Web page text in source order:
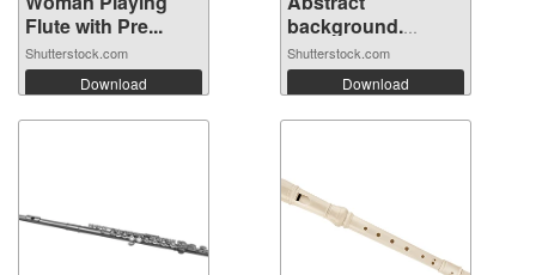
Flute with Pre...
Shutterstock.com
Download
background.
Fluted ...
Shutterstock.com
Download